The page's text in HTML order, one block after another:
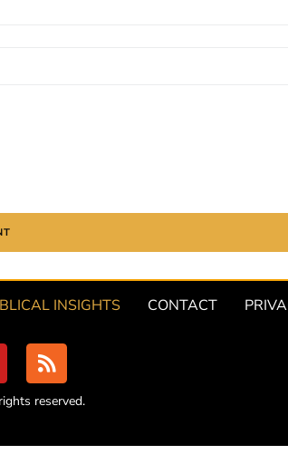
INSIGHTS CONTACT
reserved.